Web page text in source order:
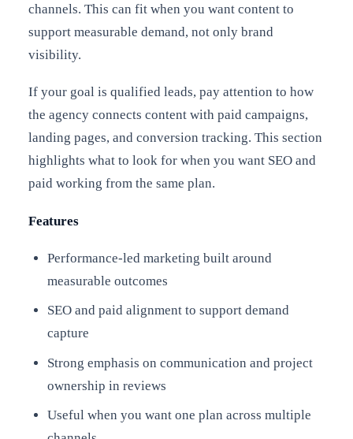
channels. This can fit when you want content to
support measurable demand, not only brand
visibility.
If your goal is qualified leads, pay attention to how
the agency connects content with paid campaigns,
landing pages, and conversion tracking. This section
highlights what to look for when you want SEO and
paid working from the same plan.
Features
Performance-led marketing built around
measurable outcomes
SEO and paid alignment to support demand
capture
Strong emphasis on communication and project
ownership in reviews
Useful when you want one plan across multiple